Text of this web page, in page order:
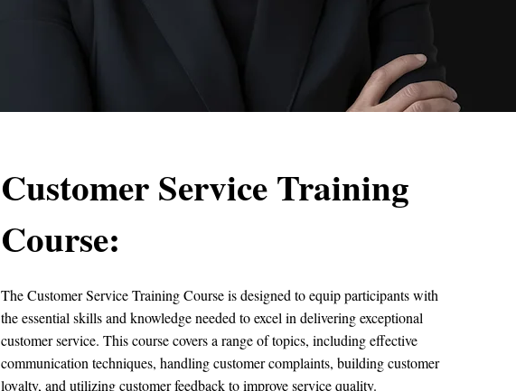
Customer Service Training
Course:
The Customer Service Training Course is designed to equip participants with
the essential skills and knowledge needed to excel in delivering exceptional
customer service. This course covers a range of topics, including effective
communication techniques, handling customer complaints, building customer
loyalty, and utilizing customer feedback to improve service quality.